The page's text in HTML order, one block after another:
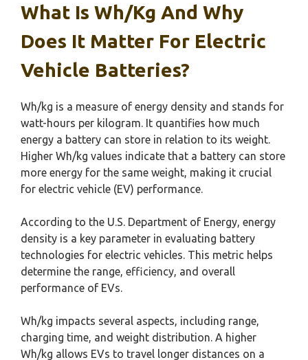
What Is Wh/kg And Why
Does It Matter For Electric
Vehicle Batteries?
Wh/kg is a measure of energy density and stands for
watt-hours per kilogram. It quantifies how much
energy a battery can store in relation to its weight.
Higher Wh/kg values indicate that a battery can store
more energy for the same weight, making it crucial
for electric vehicle (EV) performance.
According to the U.S. Department of Energy, energy
density is a key parameter in evaluating battery
technologies for electric vehicles. This metric helps
determine the range, efficiency, and overall
performance of EVs.
Wh/kg impacts several aspects, including range,
charging time, and weight distribution. A higher
Wh/kg allows EVs to travel longer distances on a